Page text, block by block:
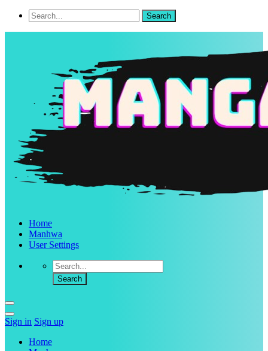
Home
Manhwa
User Settings
Sign in Sign up
Home